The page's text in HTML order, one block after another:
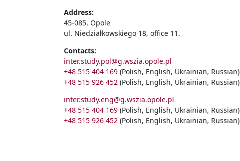
Address:
45-085, Opole
ul. Niedziałkowskiego 18, office 11.
Contacts:
inter.study.pol@g.wszia.opole.pl
+48 515 404 169 (Polish, English, Ukrainian, Russian)
+48 515 926 452 (Polish, English, Ukrainian, Russian)
inter.study.eng@g.wszia.opole.pl
+48 515 404 169 (Polish, English, Ukrainian, Russian)
+48 515 926 452 (Polish, English, Ukrainian, Russian)